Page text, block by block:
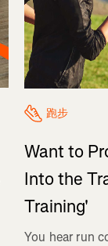
跑步
Want to
Into the
Training'
You hear run